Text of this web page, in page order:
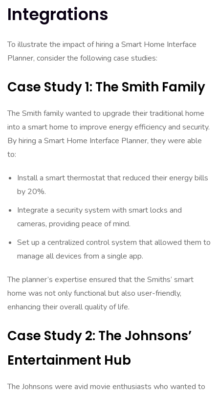
Integrations
To illustrate the impact of hiring a Smart Home Interface
Planner, consider the following case studies:
Case Study 1: The Smith Family
The Smith family wanted to upgrade their traditional home
into a smart home to improve energy efficiency and security.
By hiring a Smart Home Interface Planner, they were able
to:
Install a smart thermostat that reduced their energy bills
by 20%.
Integrate a security system with smart locks and
cameras, providing peace of mind.
Set up a centralized control system that allowed them to
manage all devices from a single app.
The planner’s expertise ensured that the Smiths’ smart
home was not only functional but also user-friendly,
enhancing their overall quality of life.
Case Study 2: The Johnsons’
Entertainment Hub
The Johnsons were avid movie enthusiasts who wanted to